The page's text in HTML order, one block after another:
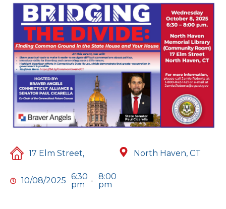
17 Elm Street, North Haven, CT
10/08/2025
6:30
pm
- 8:00
pm